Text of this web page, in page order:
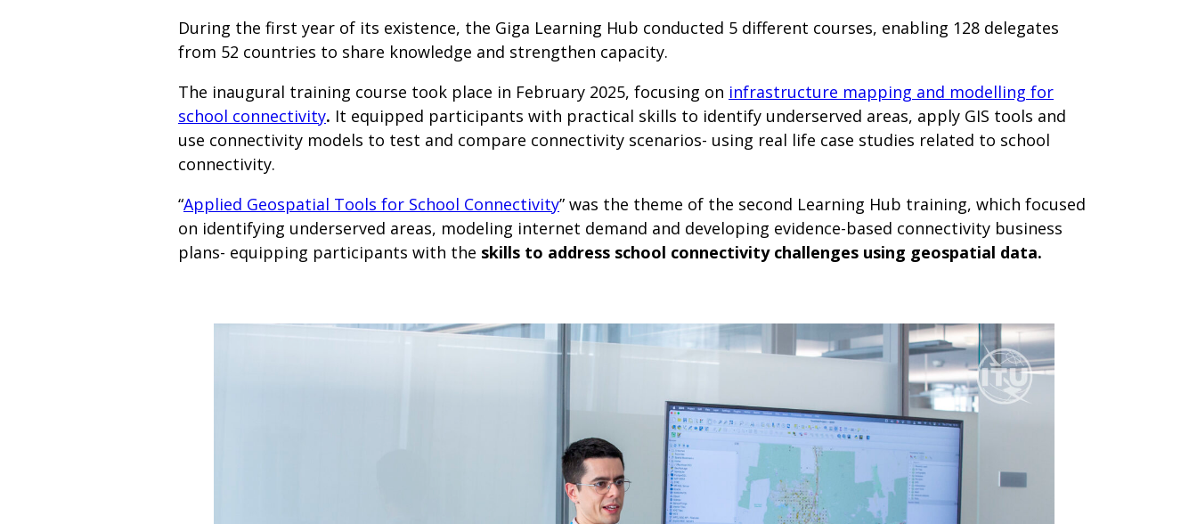
During the first year of its existence, the Giga Learning Hub conducted 5 different courses, enabling 128 delegates
from 52 countries to share knowledge and strengthen capacity.
The inaugural training course took place in February 2025, focusing on infrastructure mapping and modelling for
school connectivity. It equipped participants with practical skills to identify underserved areas, apply GIS tools and
use connectivity models to test and compare connectivity scenarios- using real life case studies related to school
connectivity.
“Applied Geospatial Tools for School Connectivity” was the theme of the second Learning Hub training, which focused
on identifying underserved areas, modeling internet demand and developing evidence-based connectivity business
plans- equipping participants with the skills to address school connectivity challenges using geospatial data.